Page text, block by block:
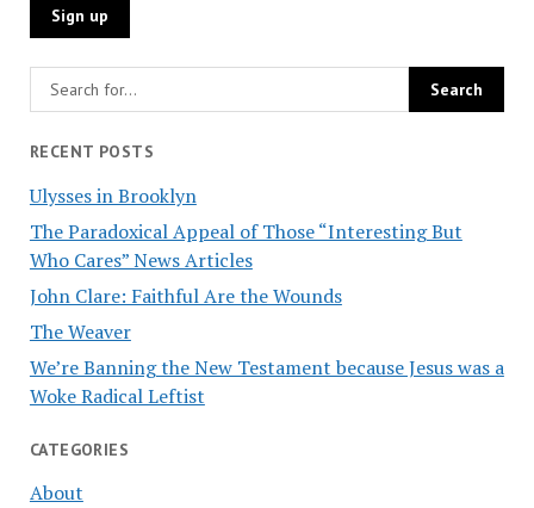
RECENT POSTS
Ulysses in Brooklyn
The Paradoxical Appeal of Those “Interesting But
Who Cares” News Articles
John Clare: Faithful Are the Wounds
The Weaver
We’re Banning the New Testament because Jesus was a
Woke Radical Leftist
CATEGORIES
About